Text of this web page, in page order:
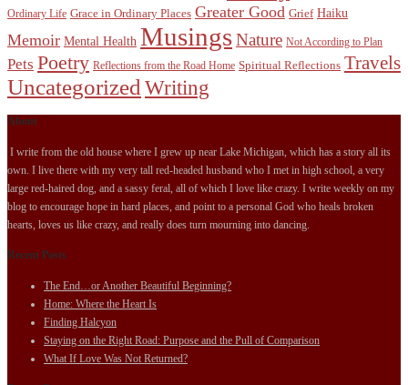
Ordinary Life Grace in Ordinary Places Greater Good Grief Haiku
Memoir Mental Health MusingsNature Not According to Plan
Pets Poetry Reflections from the Road Home Spiritual Reflections Travels
Uncategorized Writing
About
I write from the old house where I grew up near Lake Michigan, which has a story all its
own. I live there with my very tall red-headed husband who I met in high school, a very
large red-haired dog, and a sassy feral, all of which I love like crazy. I write weekly on my
blog to encourage hope in hard places, and point to a personal God who heals broken
hearts, loves us like crazy, and really does turn mourning into dancing.
Recent Posts
The End…or Another Beautiful Beginning?
Home: Where the Heart Is
Finding Halcyon
Staying on the Right Road: Purpose and the Pull of Comparison
What If Love Was Not Returned?